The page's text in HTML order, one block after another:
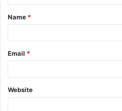
t
*
Name *
Email *
Website